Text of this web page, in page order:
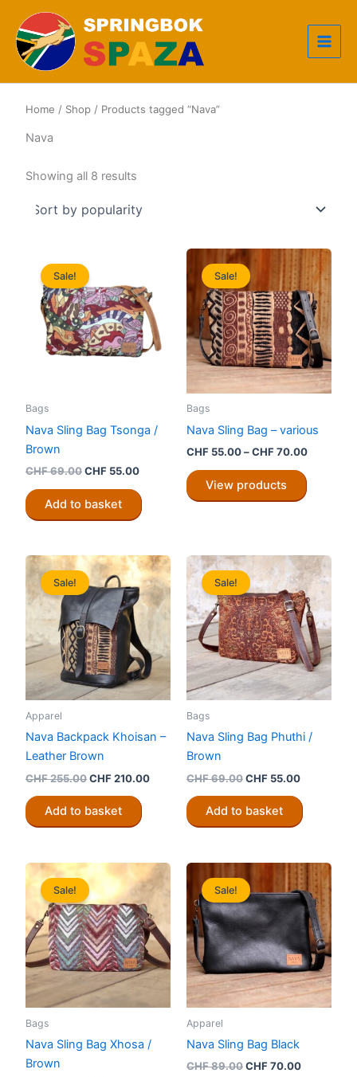
content
Home / Shop / Products tagged “Nava”
Nava
Showing all 8 results
Sale!
Bags
Nava Sling Bag Tsonga /
Brown
CHF69.00Original
was:
CHF 69.00.
CHF 55.00Current
is:
CHF 55.00.
Add to basket
Sale!
Bags
Nava Sling Bag – various
CHF 55.00–CHF70.00Price
View products
Sale!
Apparel
Nava Backpack Khoisan –
Leather Brown
CHF255.00Original
was:
CHF 255.00.
CHF210.00Current
CHF 210.00.
Add to basket
Sale!
Bags
Nava Sling Bag Phuthi /
Brown
CHF69.00Original
was:
CHF 69.00.
CHF 55.00Current
is:
CHF 55.00.
Add to basket
Sale!
Bags
Nava Sling Bag Xhosa /
Brown
Sale!
Apparel
Nava Sling Bag Black
CHF89.00Original
CHF70.00Current